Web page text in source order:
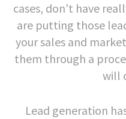
cases, don't have
are putting those
your sales and
them through a
will
Lead generation